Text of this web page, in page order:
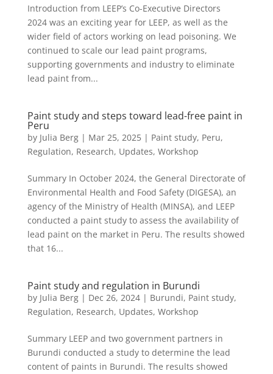
Introduction from LEEP’s Co-Executive Directors
2024 was an exciting year for LEEP, as well as the
wider field of actors working on lead poisoning. We
continued to scale our lead paint programs,
supporting governments and industry to eliminate
lead paint from...
Paint study and steps toward lead-free paint in
Peru
by Julia Berg| Mar 25, 2025| Paint study, Peru,
Regulation, Research, Updates, Workshop
Summary In October 2024, the General Directorate of
Environmental Health and Food Safety (DIGESA), an
agency of the Ministry of Health (MINSA), and LEEP
conducted a paint study to assess the availability of
lead paint on the market in Peru. The results showed
that 16...
Paint study and regulation in Burundi
by Julia Berg| Dec 26, 2024| Burundi, Paint study,
Regulation, Research, Updates, Workshop
Summary LEEP and two government partners in
Burundi conducted a study to determine the lead
content of paints in Burundi. The results showed